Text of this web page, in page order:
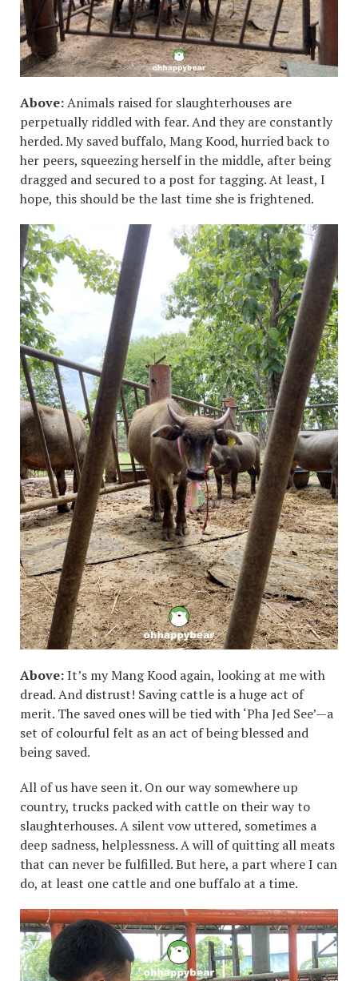
Above:Animals raised for slaughterhouses are
perpetually riddled with fear. And they are constantly
herded. My saved buffalo, Mang Kood, hurried back to
her peers, squeezing herself in the middle, after being
dragged and secured to a post for tagging. At least, I
hope, this should be the last time she is frightened.
Above:It’s my Mang Kood again, looking at me with
dread. And distrust! Saving cattle is a huge act of
merit. The saved ones will be tied with ‘Pha Jed See’—a
set of colourful felt as an act of being blessed and
being saved.
All of us have seen it. On our way somewhere up
country, trucks packed with cattle on their way to
slaughterhouses. A silent vow uttered, sometimes a
deep sadness, helplessness. A will of quitting all meats
that can never be fulfilled. But here, a part where I can
do, at least one cattle and one buffalo at a time.